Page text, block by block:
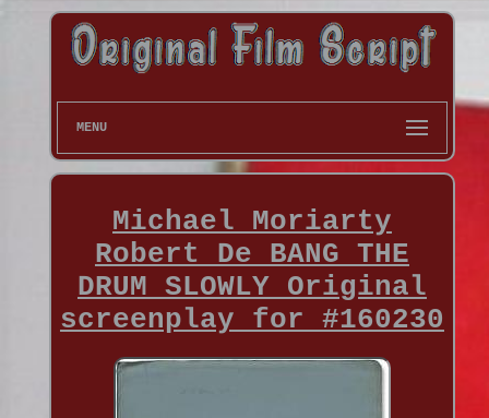
MENU
Michael Moriarty
Robert De BANG THE
DRUM SLOWLY Original
screenplay for #160230